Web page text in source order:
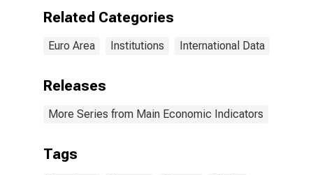
Related Categories
Euro Area Institutions International Data
Releases
More Series from Main Economic Indicators
Tags